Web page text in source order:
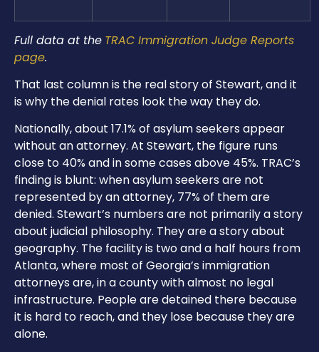
Full data at the TRAC Immigration Judge Reports
page.
That last column is the real story of Stewart, and it
is why the denial rates look the way they do.
Nationally, about 17.1% of asylum seekers appear
without an attorney. At Stewart, the figure runs
close to 40% and in some cases above 45%. TRAC’s
finding is blunt: when asylum seekers are not
represented by an attorney, 77% of them are
denied. Stewart’s numbers are not primarily a story
about judicial philosophy. They are a story about
geography. The facility is two and a half hours from
Atlanta, where most of Georgia’s immigration
attorneys are, in a county with almost no legal
infrastructure. People are detained there because
it is hard to reach, and they lose because they are
alone.